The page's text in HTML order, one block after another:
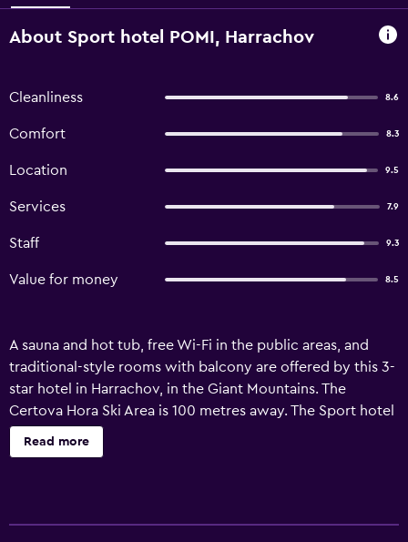
About Sport hotel POMI, Harrachov
Cleanliness 8.6
Comfort 8.3
Location 9.5
Services 7.9
Staff 9.3
Value for money 8.5
A sauna and hot tub, free Wi-Fi in the public areas, and
traditional-style rooms with balcony are offered by this 3-
star hotel in Harrachov, in the Giant Mountains. The
Certova Hora Ski Area is 100 metres away. The Sport hotel
POMI provides brightly decorated rooms with satellite TV,
seating area, and elegant wooden furniture. All include a
Read more